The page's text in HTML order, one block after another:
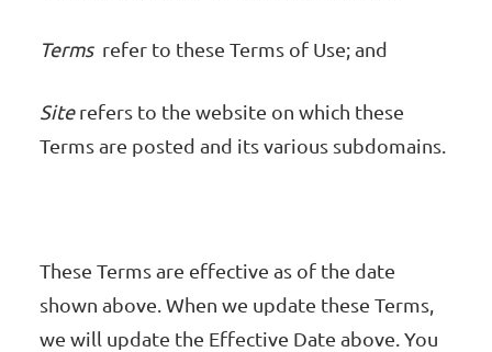
Termsrefer to these Terms of Use; and
Siterefers to the website on which these
Terms are posted and its various subdomains.
These Terms are effective as of the date
shown above. When we update these Terms,
we will update the Effective Date above. You